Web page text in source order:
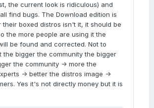
the current look is ridiculous) and
find bugs. The Download edition is
their boxed distros isn't it, it should be
the more people are using it the
be found and corrected. Not to
the bigger the community the bigger
the community -> more the
-> better the distros image ->
Yes it's not directly money but it is